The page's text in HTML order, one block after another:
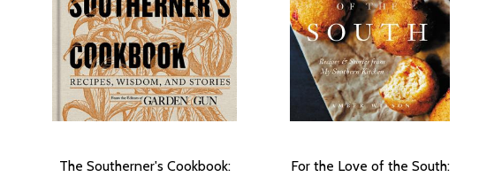
The Southerner's Cookbook:
For the Love of the South: